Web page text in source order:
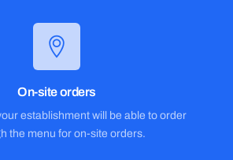
On-site orders
establishment will be able to order
the menu for on-site orders.